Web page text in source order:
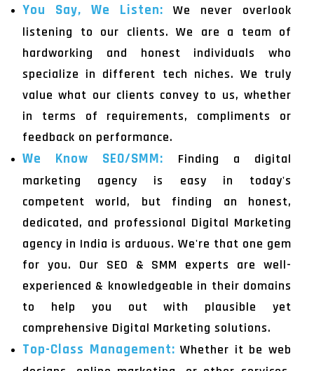
You Say, We Listen: We never overlook
listening to our clients. We are a team of
hardworking and honest individuals who
specialize in different tech niches. We truly
value what our clients convey to us, whether
in terms of requirements, compliments or
feedback on performance.
We Know SEO/SMM:
Finding a digital
marketing agency is easy in today's
competent world, but finding an honest,
dedicated, and professional Digital Marketing
agency in India is arduous. We're that one gem
for you. Our SEO & SMM experts are well-
experienced & knowledgeable in their domains
to help you out with plausible yet
comprehensive Digital Marketing solutions.
Top-Class Management:Whether it be web